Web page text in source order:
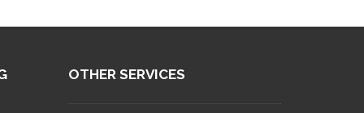
OTHER SERVICES